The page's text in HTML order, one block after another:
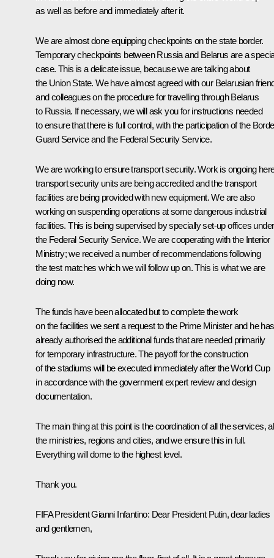
as well as before and immediately after it.
We are almost done equipping checkpoints on the state border.
Temporary checkpoints between Russia and Belarus are a
case. This is a delicate issue, because we are talking about
the Union State. We have almost agreed with our Belarusian
and colleagues on the procedure for travelling through Belarus
to Russia. If necessary, we will ask you for instructions needed
to ensure that there is full control, with the participation of the
Guard Service and the Federal Security Service.
We are working to ensure transport security. Work is ongoing
transport security units are being accredited and the transport
facilities are being provided with new equipment. We are also
working on suspending operations at some dangerous industrial
facilities. This is being supervised by specially set-up offices under
the Federal Security Service. We are cooperating with the Interior
Ministry; we received a number of recommendations following
the test matches which we will follow up on. This is what we are
doing now.
The funds have been allocated but to complete the work
on the facilities we sent a request to the Prime Minister and he has
already authorised the additional funds that are needed primarily
for temporary infrastructure. The payoff for the construction
of the stadiums will be executed immediately after the World Cup
in accordance with the government expert review and design
documentation.
The main thing at this point is the coordination of all the services,
the ministries, regions and cities, and we ensure this in full.
Everything will dome to the highest level.
Thank you.
FIFA President Gianni Infantino: Dear President Putin, dear ladies
and gentlemen,